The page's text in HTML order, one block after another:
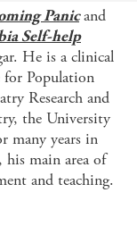
Panicand
Self-help
He is a clinical
Population
Research and
the University
many years in
his main area of
and teaching.